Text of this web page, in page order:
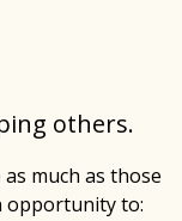
others.
much as those
opportunity to: